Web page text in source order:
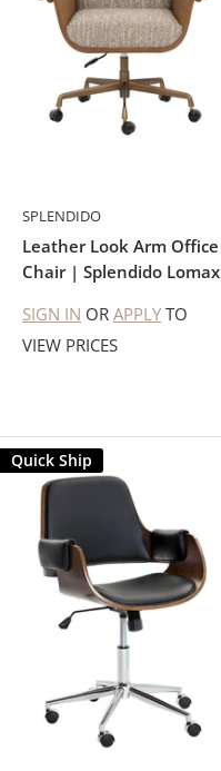
SPLENDIDO
Leather Look Arm Office
Chair | Splendido Lomax
SIGN IN OR APPLY TO
VIEW PRICES
Quick Ship